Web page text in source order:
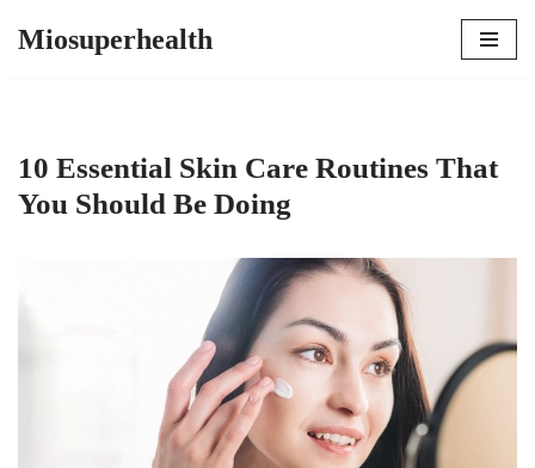
Miosuperhealth
10 Essential Skin Care Routines That
You Should Be Doing